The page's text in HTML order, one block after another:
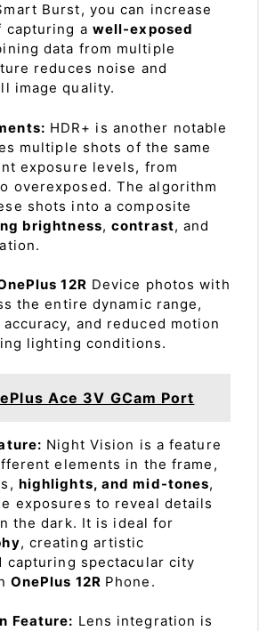
Burst, you can increase
capturing a well-exposed
data from multiple
reduces noise and
image quality.
HDR+ is another notable
multiple shots of the same
exposure levels, from
overexposed. The algorithm
shots into a composite
brightness,contrast, and
12R Device photos with
the entire dynamic range,
and reduced motion
lighting conditions.
Ace 3V GCam Port
Night Vision is a feature
elements in the frame,
highlights, and mid-tones,
exposures to reveal details
the dark. It is ideal for
, creating artistic
capturing spectacular city
OnePlus 12R Phone.
Feature: Lens integration is